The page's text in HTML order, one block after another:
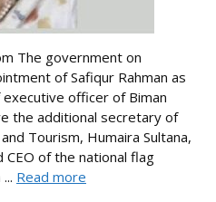
The government on
of Safiqur Rahman as
officer of Biman
the additional secretary of
Tourism, Humaira Sultana,
CEO of the national flag
Read more